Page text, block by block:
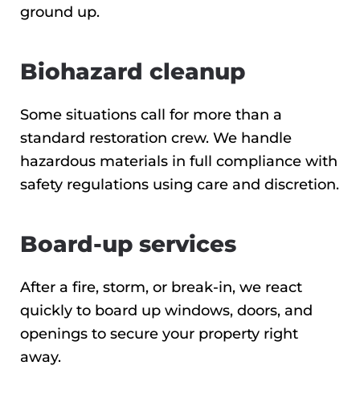
ground up.
Biohazard cleanup
Some situations call for more than a
standard restoration crew. We handle
hazardous materials in full compliance with
safety regulations using care and discretion.
Board-up services
After a fire, storm, or break-in, we react
quickly to board up windows, doors, and
openings to secure your property right
away.